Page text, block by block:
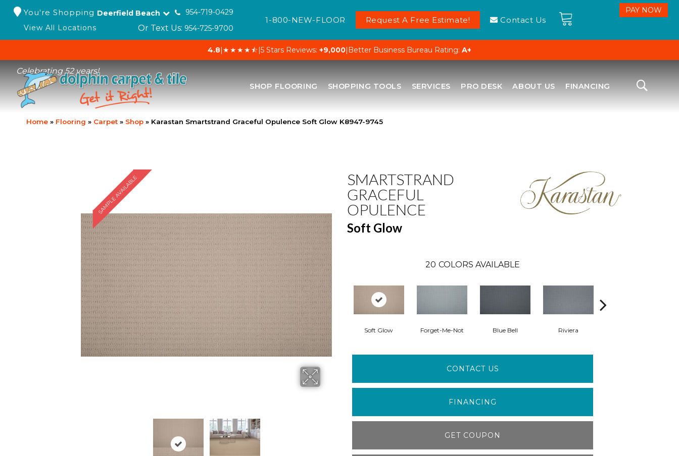
You're Shopping Deerfield Beach
954-719-0429
View All Locations
Or Text Us: 954-725-9700
1-800-NEW-FLOOR Request A Free Estimate! Contact Us
4.8|★★★★⯪|5 Stars Reviews: +9,000| Better Business Bureau Rating: A+
Celebrating 52 years!
SHOP FLOORING SHOPPING TOOLS SERVICES PRO DESK ABOUT US FINANCING
Home » Flooring » Carpet » Shop » Karastan Smartstrand Graceful Opulence Soft Glow K8947-9745
SAMPLE AVAILABLE
SMARTSTRAND
GRACEFUL
OPULENCE
Soft Glow
20 COLORS AVAILABLE
Soft Glow Forget-Me-Not Blue Bell Riviera
CONTACT US
FINANCING
GET COUPON